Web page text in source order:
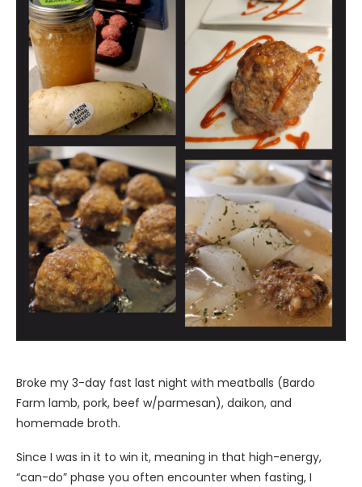
Broke my 3-day fast last night with meatballs (Bardo
Farm lamb, pork, beef w/parmesan), daikon, and
homemade broth.
Since I was in it to win it, meaning in that high-energy,
“can-do” phase you often encounter when fasting, I